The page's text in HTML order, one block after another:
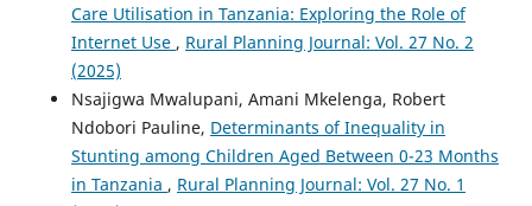
Care Utilisation in Tanzania: Exploring the Role of
Internet Use , Rural Planning Journal: Vol. 27 No. 2
(2025)
Nsajigwa Mwalupani, Amani Mkelenga, Robert
Ndobori Pauline, Determinants of Inequality in
Stunting among Children Aged Between 0-23 Months
in Tanzania , Rural Planning Journal: Vol. 27 No. 1